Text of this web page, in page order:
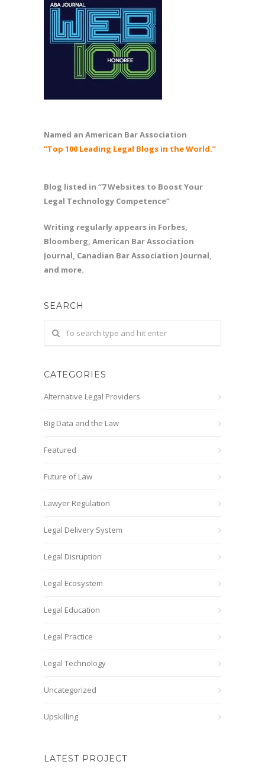
Named an American Bar Association
“Top 100 Leading Legal Blogs in the World.”
Blog listed in “7 Websites to Boost Your
Legal Technology Competence”
Writing regularly appears in Forbes,
Bloomberg, American Bar Association
Journal, Canadian Bar Association Journal,
and more.
SEARCH
CATEGORIES
Alternative Legal Providers
Big Data and the Law
Featured
Future of Law
Lawyer Regulation
Legal Delivery System
Legal Disruption
Legal Ecosystem
Legal Education
Legal Practice
Legal Technology
Uncategorized
Upskilling
LATEST PROJECT